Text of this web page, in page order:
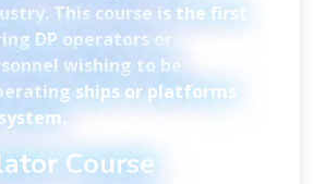
This course is the first
DP operators or
wishing to be
ships or platforms
Course